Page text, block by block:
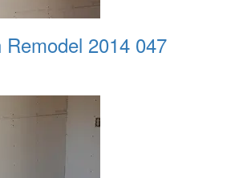
Remodel 2014 047